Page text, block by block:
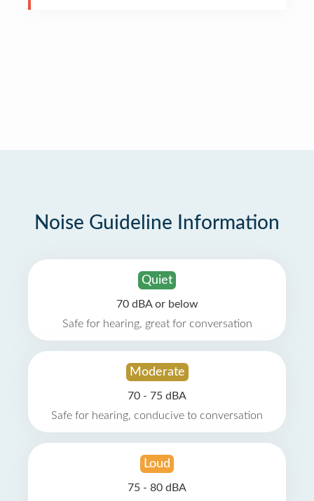
Noise Guideline Information
Quiet
70 dBA or below
Safe for hearing, great for conversation
Moderate
70 - 75 dBA
Safe for hearing, conducive to conversation
Loud
75 - 80 dBA